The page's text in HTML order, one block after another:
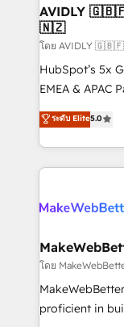
we help: ✔️ Full
optimization ✔️
and reporting
and workflow
programs, training,
partnerships,
revenue
grows.
AVIDLY
🇳🇿
โดย
HubSpot’s 5x
EMEA & APAC
experienced
Partner. 🚀 With 2,750+ HubSpot projects delivered
and 370+
we de-risk
multi-region
scale. 🏆 HubSpot’s CEO called us “the partner of the
future.” Others
measurable
ระดับ Elite5.0
โดย
proficient in